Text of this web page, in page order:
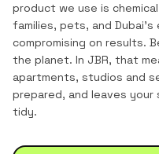
product we use is
families, pets, and
compromising on results.
the planet. In JBR, that
apartments, studios and
prepared, and leaves
tidy.